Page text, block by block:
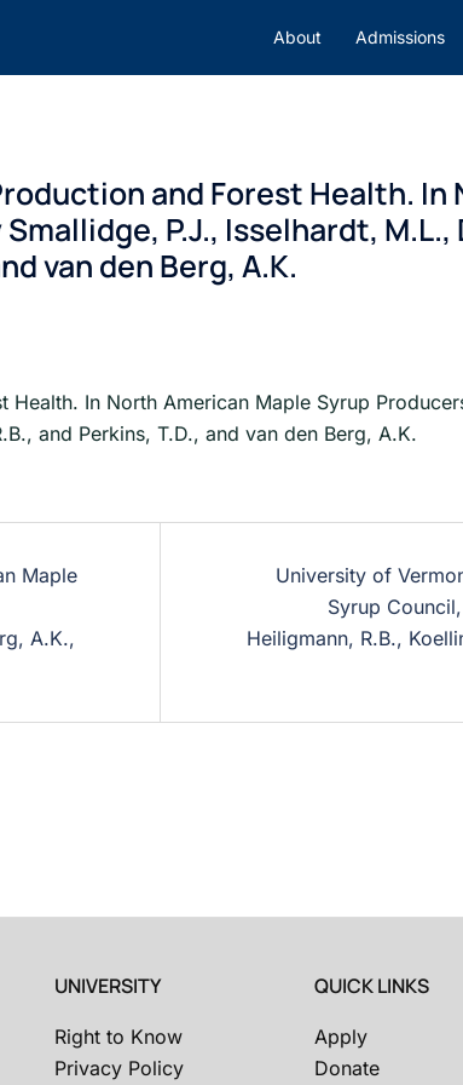
About Admissions
and Forest Health. In
P.J., Isselhardt, M.L.,
van den Berg, A.K.
In North American Maple Syrup
and Perkins, T.D., and van den Berg, A.K.
Maple
A.K.,
University of
Syrup
Heiligmann, R.B.,
UNIVERSITY
Right to Know
Privacy Policy
QUICK LINKS
Apply
Donate